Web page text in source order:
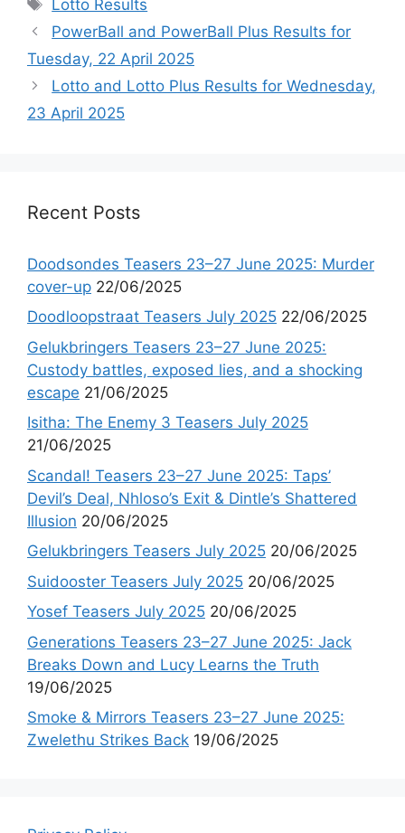
Lotto Results
PowerBall and PowerBall Plus Results for
Tuesday, 22 April 2025
Lotto and Lotto Plus Results for Wednesday,
23 April 2025
Recent Posts
Doodsondes Teasers 23–27 June 2025: Murder
cover-up 22/06/2025
Doodloopstraat Teasers July 2025 22/06/2025
Gelukbringers Teasers 23–27 June 2025:
Custody battles, exposed lies, and a shocking
escape 21/06/2025
Isitha: The Enemy 3 Teasers July 2025
21/06/2025
Scandal! Teasers 23–27 June 2025: Taps’
Devil’s Deal, Nhloso’s Exit & Dintle’s Shattered
Illusion 20/06/2025
Gelukbringers Teasers July 2025 20/06/2025
Suidooster Teasers July 2025 20/06/2025
Yosef Teasers July 2025 20/06/2025
Generations Teasers 23–27 June 2025: Jack
Breaks Down and Lucy Learns the Truth
19/06/2025
Smoke & Mirrors Teasers 23–27 June 2025:
Zwelethu Strikes Back 19/06/2025